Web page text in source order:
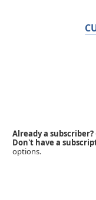
Already a subscriber?
Don't have a
options.